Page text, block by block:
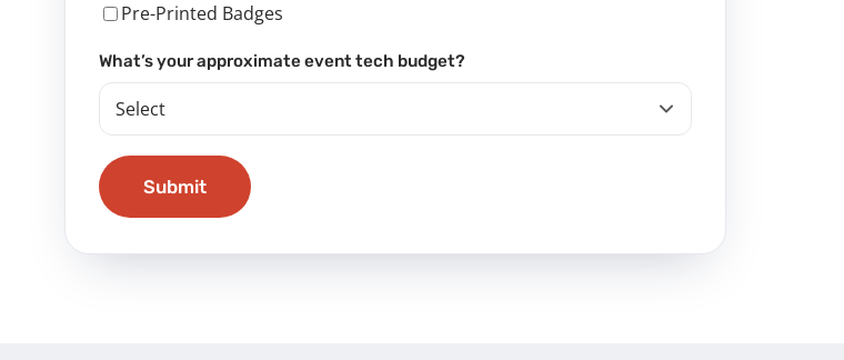
Pre-Printed Badges
What’s your approximate event tech budget?
Submit